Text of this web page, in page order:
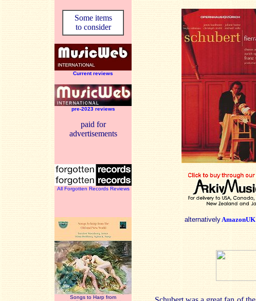
Some items
to consider
Current reviews
pre-2023 reviews
paid for
advertisements
All Forgotten Records Reviews
Songs to Harp from
alternativelyAmazonUK